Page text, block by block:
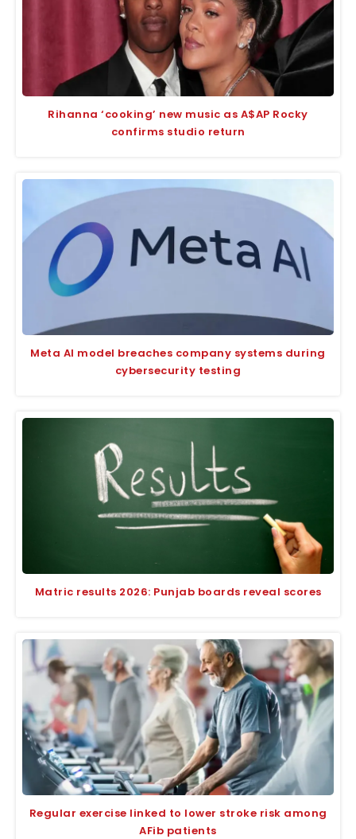
Rihanna ‘cooking’ new music as A$AP Rocky
confirms studio return
Meta AI model breaches company systems during
cybersecurity testing
Matric results 2026: Punjab boards reveal scores
Regular exercise linked to lower stroke risk among
AFib patients